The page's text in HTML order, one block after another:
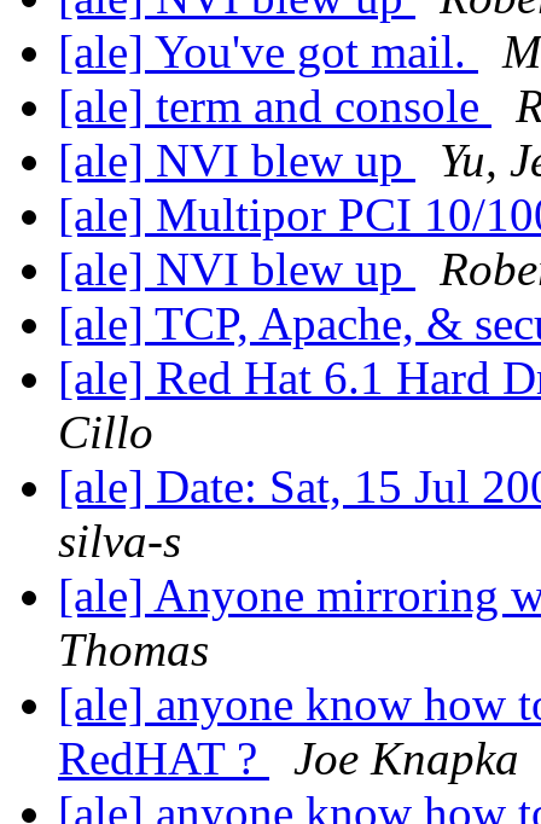
[ale] You've got mail.
[ale] term and console
[ale] NVI blew up
Yu,
[ale] Multipor PCI 10/
[ale] NVI blew up
[ale] TCP, Apache, &
[ale] Red Hat 6.1 Hard
Cillo
[ale] Date: Sat, 15 Jul
silva-s
[ale] Anyone mirroring
Thomas
[ale] anyone know how
RedHAT ?
Joe Knapka
[ale] anyone know how